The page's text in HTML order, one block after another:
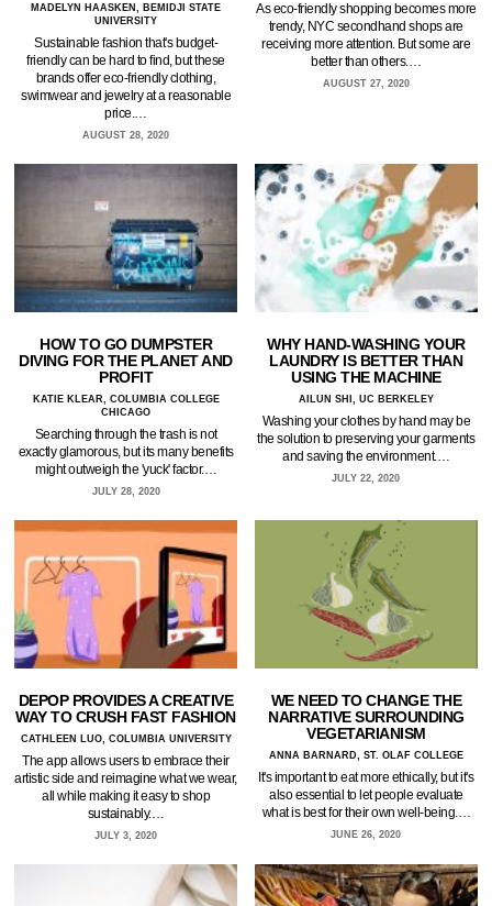
MADELYN HAASKEN, BEMIDJI STATE
UNIVERSITY
Sustainable fashion that's budget-
friendly can be hard to find, but these
brands offer eco-friendly clothing,
swimwear and jewelry at a reasonable
price.…
AUGUST 28, 2020
As eco-friendly shopping becomes more
trendy, NYC secondhand shops are
receiving more attention. But some are
better than others.…
AUGUST 27, 2020
HOW TO GO DUMPSTER
DIVING FOR THE PLANET AND
PROFIT
KATIE KLEAR, COLUMBIA COLLEGE
CHICAGO
Searching through the trash is not
exactly glamorous, but its many benefits
might outweigh the 'yuck' factor.…
JULY 28, 2020
WHY HAND-WASHING YOUR
LAUNDRY IS BETTER THAN
USING THE MACHINE
AILUN SHI, UC BERKELEY
Washing your clothes by hand may be
the solution to preserving your garments
and saving the environment.…
JULY 22, 2020
DEPOP PROVIDES A CREATIVE
WAY TO CRUSH FAST FASHION
CATHLEEN LUO, COLUMBIA UNIVERSITY
The app allows users to embrace their
artistic side and reimagine what we wear,
all while making it easy to shop
sustainably.…
JULY 3, 2020
WE NEED TO CHANGE THE
NARRATIVE SURROUNDING
VEGETARIANISM
ANNA BARNARD, ST. OLAF COLLEGE
It's important to eat more ethically, but it's
also essential to let people evaluate
what is best for their own well-being.…
JUNE 26, 2020